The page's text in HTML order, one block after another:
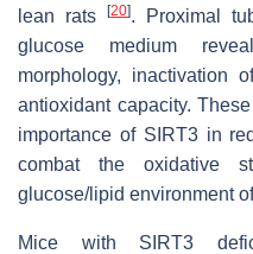
lean rats[20]. Proximal
glucose medium
morphology, inactivation
antioxidant capacity.
importance of SIRT3 in
combat the oxidative
glucose/lipid environment
Mice with SIRT3